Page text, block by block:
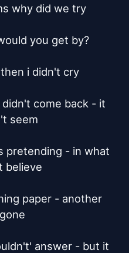
why did we try
you get by?
i didn't cry
come back - it
seem
pretending - in what
believe
paper - another
answer - but it